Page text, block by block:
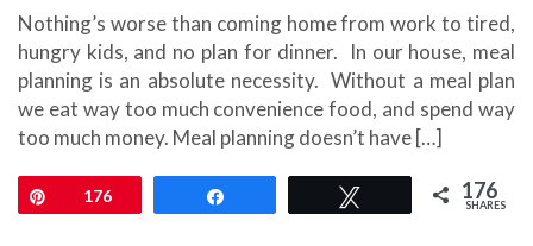
Nothing’s worse than coming home from work to tired,
hungry kids, and no plan for dinner. In our house, meal
planning is an absolute necessity. Without a meal plan
we eat way too much convenience food, and spend way
too much money. Meal planning doesn’t have […]
Pin176 176
SHARES